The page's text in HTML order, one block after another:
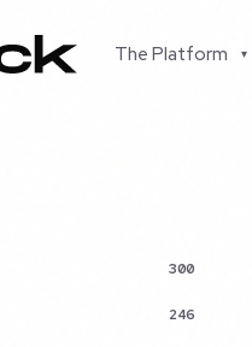
The Platform ▾
300
246